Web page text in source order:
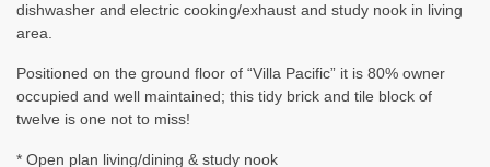
dishwasher and electric cooking/exhaust and study nook in living
area.
Positioned on the ground floor of “Villa Pacific” it is 80% owner
occupied and well maintained; this tidy brick and tile block of
twelve is one not to miss!
* Open plan living/dining & study nook